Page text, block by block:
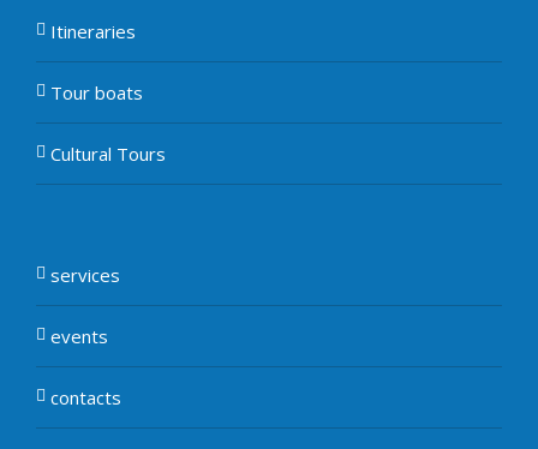
Itineraries
Tour boats
Cultural Tours
services
events
contacts